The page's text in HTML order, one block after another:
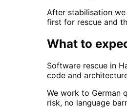
After stabilisation
first for rescue and
What to
Software rescue in
code and
We work to German
risk, no language